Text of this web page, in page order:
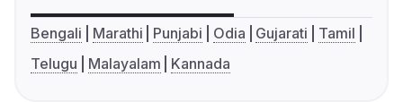
Bengali Marathi Punjabi Odia Gujarati
Tamil
Telugu
Malayalam Kannada